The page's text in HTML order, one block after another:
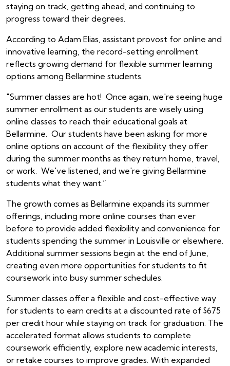
staying on track, getting ahead, and continuing to
progress toward their degrees.
According to Adam Elias, assistant provost for online and
innovative learning, the record-setting enrollment
reflects growing demand for flexible summer learning
options among Bellarmine students.
"Summer classes are hot! Once again, we're seeing huge
summer enrollment as our students are wisely using
online classes to reach their educational goals at
Bellarmine. Our students have been asking for more
online options on account of the flexibility they offer
during the summer months as they return home, travel,
or work. We've listened, and we're giving Bellarmine
students what they want.”
The growth comes as Bellarmine expands its summer
offerings, including more online courses than ever
before to provide added flexibility and convenience for
students spending the summer in Louisville or elsewhere.
Additional summer sessions begin at the end of June,
creating even more opportunities for students to fit
coursework into busy summer schedules.
Summer classes offer a flexible and cost-effective way
for students to earn credits at a discounted rate of $675
per credit hour while staying on track for graduation. The
accelerated format allows students to complete
coursework efficiently, explore new academic interests,
or retake courses to improve grades. With expanded